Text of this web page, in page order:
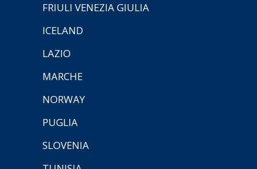
FRIULI VENEZIA GIULIA
ICELAND
LAZIO
MARCHE
NORWAY
PUGLIA
SLOVENIA